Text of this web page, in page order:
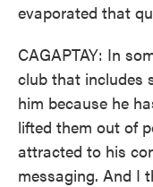
evaporated that
CAGAPTAY: In
club that includes
him because he
lifted them out of
attracted to his
messaging. And I